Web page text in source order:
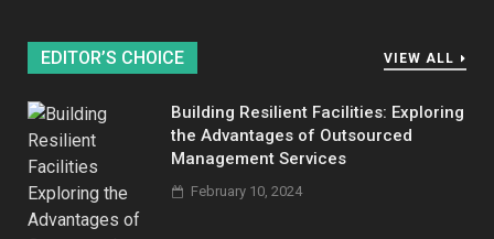
EDITOR’S CHOICE VIEW ALL
Building Resilient Facilities: Exploring
the Advantages of Outsourced
Management Services
February 10, 2024